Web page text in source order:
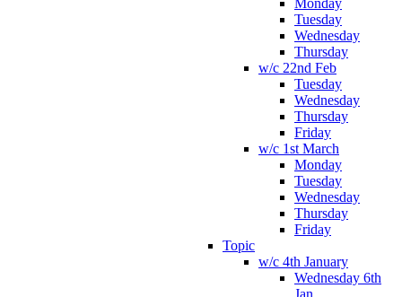
Monday
Tuesday
Wednesday
Thursday
w/c 22nd Feb
Tuesday
Wednesday
Thursday
Friday
w/c 1st March
Monday
Tuesday
Wednesday
Thursday
Friday
Topic
w/c 4th January
Wednesday 6th